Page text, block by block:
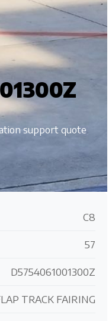
support quote
C8
57
D5754061001300Z
TRACK FAIRING